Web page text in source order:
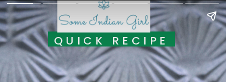
QUICK RECIPE